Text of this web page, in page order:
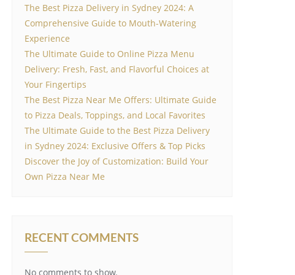
The Best Pizza Delivery in Sydney 2024: A
Comprehensive Guide to Mouth-Watering
Experience
The Ultimate Guide to Online Pizza Menu
Delivery: Fresh, Fast, and Flavorful Choices at
Your Fingertips
The Best Pizza Near Me Offers: Ultimate Guide
to Pizza Deals, Toppings, and Local Favorites
The Ultimate Guide to the Best Pizza Delivery
in Sydney 2024: Exclusive Offers & Top Picks
Discover the Joy of Customization: Build Your
Own Pizza Near Me
RECENT COMMENTS
No comments to show.